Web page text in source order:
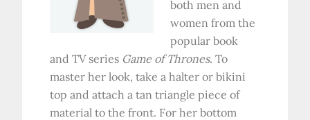
both men and
women from the
popular book
and TV series Game of Thrones. To
master her look, take a halter or bikini
top and attach a tan triangle piece of
material to the front. For her bottom